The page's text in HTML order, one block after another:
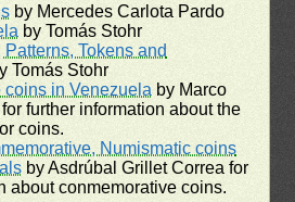
by Mercedes Carlota Pardo
by Tomás Stohr
Tokens and
Tomás Stohr
coins in Venezuela by Marco
further information about the
coins.
Numismatic coins
by Asdrúbal Grillet Correa for
about conmemorative coins.